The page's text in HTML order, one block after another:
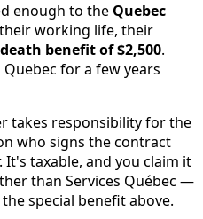
enough to the Quebec
working life, their
death benefit of $2,500.
for a few years
takes responsibility for the
who signs the contract
taxable, and you claim it
than Services Québec —
special benefit above.